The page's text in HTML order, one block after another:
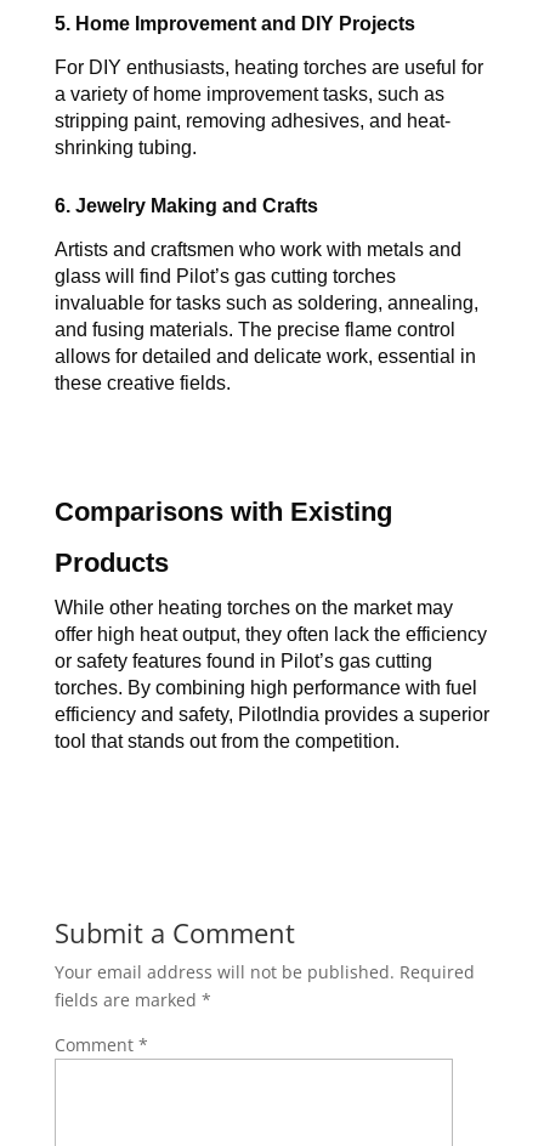
5. Home Improvement and DIY Projects
For DIY enthusiasts, heating torches are useful for
a variety of home improvement tasks, such as
stripping paint, removing adhesives, and heat-
shrinking tubing.
6. Jewelry Making and Crafts
Artists and craftsmen who work with metals and
glass will find Pilot’s
gas cutting torches
invaluable for tasks such as soldering, annealing,
and fusing materials. The precise flame control
allows for detailed and delicate work, essential in
these creative fields.
Comparisons with Existing
Products
While other heating torches on the market may
offer high heat output, they often lack the efficiency
or safety features found in Pilot’s gas cutting
torches. By combining high performance with fuel
efficiency and safety, PilotIndia provides a superior
tool that stands out from the competition.
Submit a Comment
Your email address will not be published. Required
fields are marked *
Comment *